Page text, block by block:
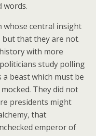
words.
whose central insight
that they are not.
with more
study polling
beast which must be
They did not
presidents might
that
emperor of